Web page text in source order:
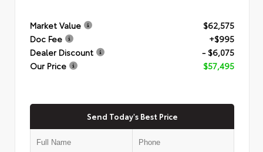
Market Value
$62,575
Doc Fee
+$995
Dealer Discount
- $6,075
Our Price
$57,495
Send Today's Best Price